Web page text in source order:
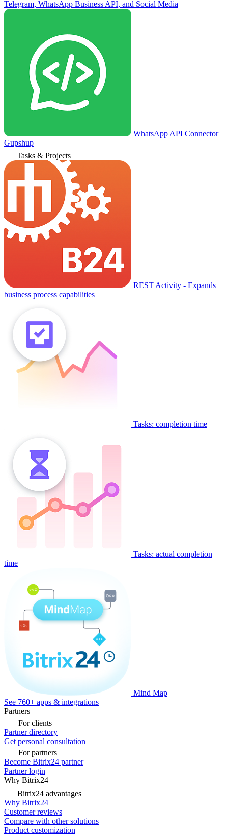
Telegram, WhatsApp Business API, and Social Media
WhatsApp API Connector
Gupshup
Tasks & Projects
REST Activity - Expands
business process capabilities
Tasks: completion time
Tasks: actual completion
time
Mind Map
See 760+ apps & integrations
Partners
For clients
Partner directory
Get personal consultation
For partners
Become Bitrix24 partner
Partner login
Why Bitrix24
Bitrix24 advantages
Why Bitrix24
Customer reviews
Compare with other solutions
Product customization